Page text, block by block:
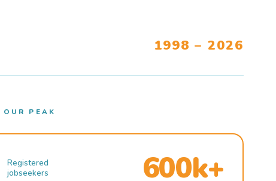
1998 – 2026
OUR PEAK
Registered
jobseekers
600k+